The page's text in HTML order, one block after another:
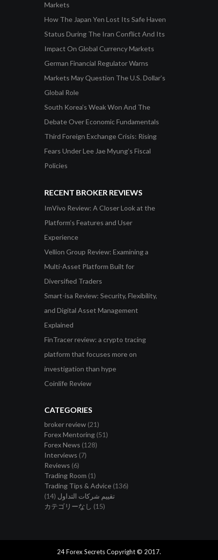
Markets
How The Japan Yen Lost Its Safe Haven
Status During The Iran Conflict And Its
Impact On Global Currency Markets
German Financial Regulator Warns
Markets May Question The U.S. Dollar’s
Global Role
South Korea’s Weak Won And The
Debate Over Economic Fundamentals
Third Foreign Exchange Crisis: Rising
Fears Under Lee Jae Myung’s Fiscal
Policies
RECENT BROKER REVIEWS
ImVivo Review: A Closer Look at the
Platform’s Features and User
Experience
Vellion Group Review: Examining a
Multi-Asset Platform Built for
Diversified Traders
Smart-isa Review: Security, Flexibility,
and Digital Asset Management
Explained
FinTracer review: a crypto tracing
platform that focuses more on
investigation than hype
Coinlife Review
CATEGORIES
broker review (21)
Forex Mentoring (51)
Forex News (128)
Interviews (7)
Reviews (6)
Trading Room (1)
Trading Tips & Advice (136)
تقييم شركات التداول (14)
カテゴリーなし (15)
24 Forex Secrets Copyright © 2017.